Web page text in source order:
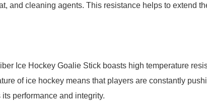
and cleaning agents. This resistance helps to extend
Ice Hockey Goalie Stick boasts high temperature
of ice hockey means that players are constantly
performance and integrity.